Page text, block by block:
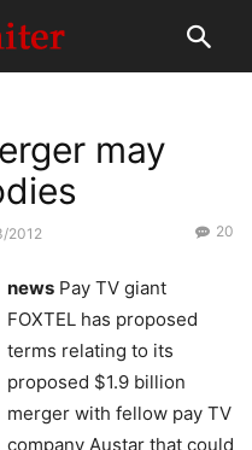
may
2012 20
news Pay TV giant
FOXTEL has proposed
terms relating to its
proposed $1.9 billion
merger with fellow pay TV
company Austar that could